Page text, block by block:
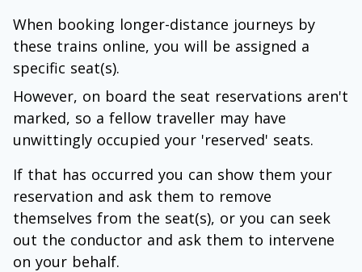
When booking longer-distance journeys by
these trains online, you will be assigned a
specific seat(s).
However, on board the seat reservations aren't
marked, so a fellow traveller may have
unwittingly occupied your 'reserved' seats.
If that has occurred you can show them your
reservation and ask them to remove
themselves from the seat(s), or you can seek
out the conductor and ask them to intervene
on your behalf.